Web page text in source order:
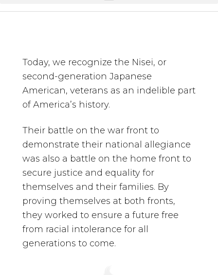
Today, we recognize the Nisei, or
second-generation Japanese
American, veterans as an indelible part
of America’s history.
Their battle on the war front to
demonstrate their national allegiance
was also a battle on the home front to
secure justice and equality for
themselves and their families. By
proving themselves at both fronts,
they worked to ensure a future free
from racial intolerance for all
generations to come.